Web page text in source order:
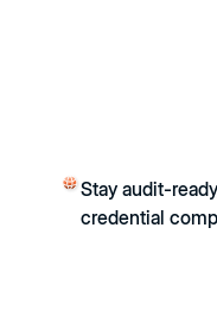
Stay audit-
credential